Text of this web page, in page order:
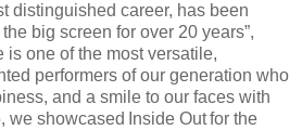
distinguished career, has been
big screen for over 20 years”,
is one of the most versatile,
performers of our generation who
and a smile to our faces with
we showcased Inside Out for the